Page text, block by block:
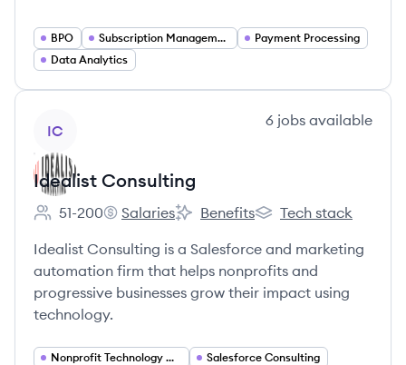
BPO Subscription Management
Payment Processing
Data Analytics
IC
6 jobs available
Idealist Consulting
Employee count:
51-200
Idealist Consulting's
Salaries
Idealist Consulting's
Benefits
Idealist Consulting's
Tech stack
Idealist Consulting is a Salesforce and marketing
automation firm that helps nonprofits and
progressive businesses grow their impact using
technology.
Nonprofit Technology Consulting
Salesforce Consulting